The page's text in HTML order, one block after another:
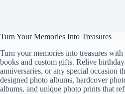
Turn Your Memories Into Treasures
Turn your memories into treasures
books and custom gifts. Relive
anniversaries, or any special occasion
designed photo albums, hardcover
albums, and unique photo prints that